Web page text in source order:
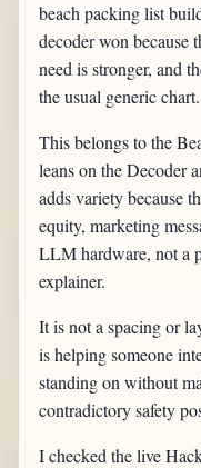
beach packing list
decoder won because
need is stronger, and
the usual generic chart.
This belongs to the
leans on the Decoder
adds variety because
equity, marketing
LLM hardware, not a
explainer.
It is not a spacing or
is helping someone
standing on without
contradictory safety
I checked the live